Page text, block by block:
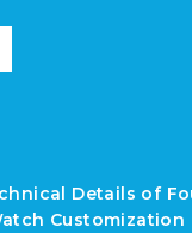
Details of
Customization